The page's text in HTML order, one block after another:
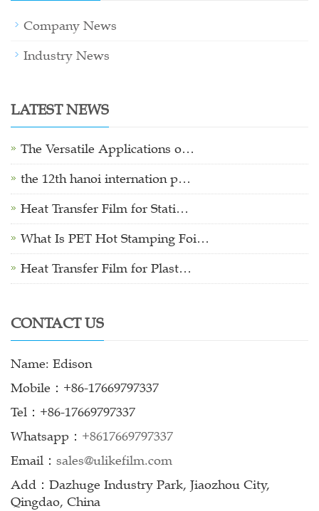
Company News
Industry News
LATEST NEWS
The Versatile Applications o…
the 12th hanoi internation p…
Heat Transfer Film for Stati…
What Is PET Hot Stamping Foi…
Heat Transfer Film for Plast…
CONTACT US
Name: Edison
Mobile：+86-17669797337
Tel：+86-17669797337
Whatsapp： +8617669797337
Email： sales@ulikefilm.com
Add：Dazhuge Industry Park, Jiaozhou City,
Qingdao, China